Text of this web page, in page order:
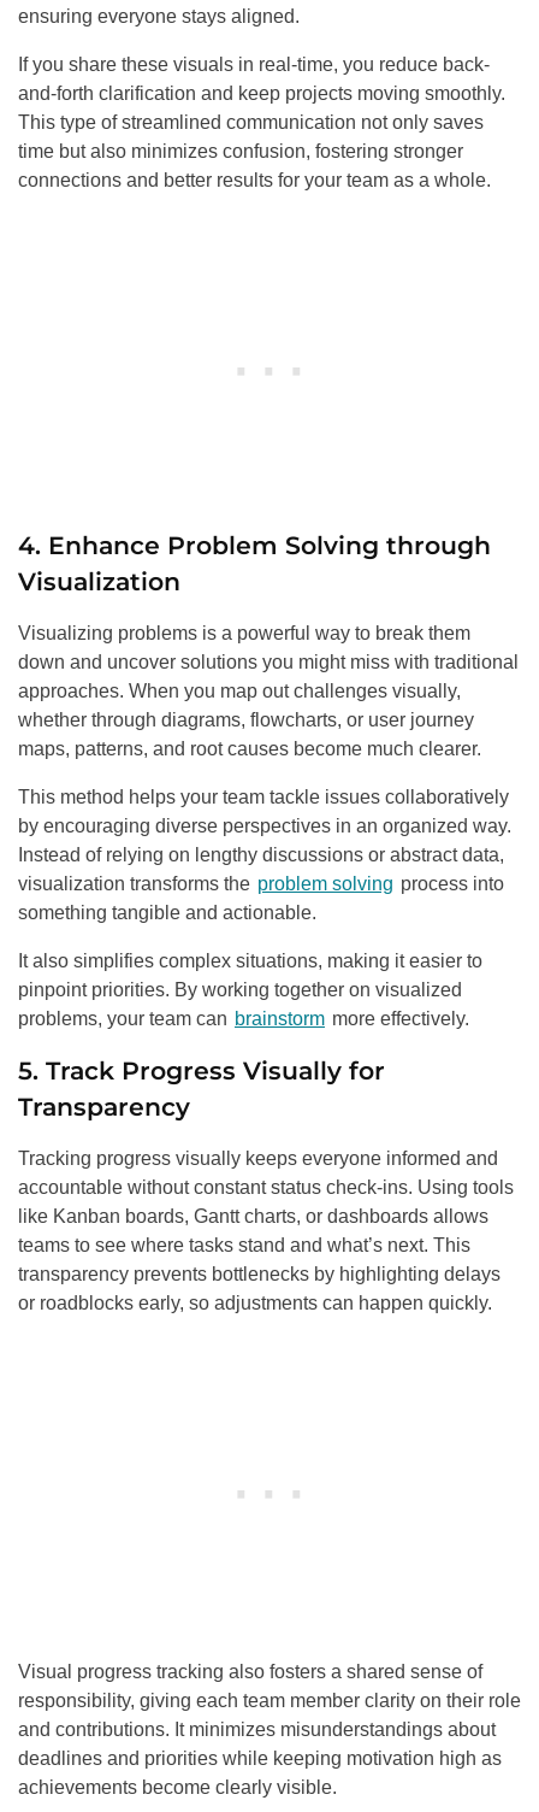
ensuring everyone stays aligned.
If you share these visuals in real-time, you reduce back-
and-forth clarification and keep projects moving smoothly.
This type of streamlined communication not only saves
time but also minimizes confusion, fostering stronger
connections and better results for your team as a whole.
4. Enhance Problem Solving through
Visualization
Visualizing problems is a powerful way to break them
down and uncover solutions you might miss with traditional
approaches. When you map out challenges visually,
whether through diagrams, flowcharts, or user journey
maps, patterns, and root causes become much clearer.
This method helps your team tackle issues collaboratively
by encouraging diverse perspectives in an organized way.
Instead of relying on lengthy discussions or abstract data,
visualization transforms the problem solving process into
something tangible and actionable.
It also simplifies complex situations, making it easier to
pinpoint priorities. By working together on visualized
problems, your team can brainstorm more effectively.
5. Track Progress Visually for
Transparency
Tracking progress visually keeps everyone informed and
accountable without constant status check-ins. Using tools
like Kanban boards, Gantt charts, or dashboards allows
teams to see where tasks stand and what’s next. This
transparency prevents bottlenecks by highlighting delays
or roadblocks early, so adjustments can happen quickly.
Visual progress tracking also fosters a shared sense of
responsibility, giving each team member clarity on their role
and contributions. It minimizes misunderstandings about
deadlines and priorities while keeping motivation high as
achievements become clearly visible.